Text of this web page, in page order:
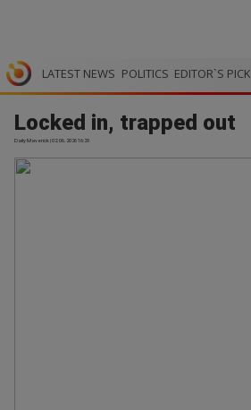
LATEST NEWS POLITICS EDITOR`S PICK
Locked in, trapped out
Daily Maverick | 02.06.2026 16:29